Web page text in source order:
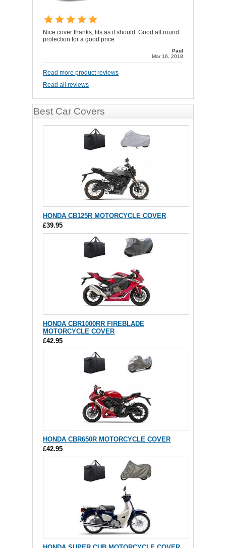
Nice cover thanks, fits as it should. Good all round
protection for a good price
Paul
Mar 16, 2018
Read more product reviews
Read all reviews
Best Car Covers
HONDA CB125R MOTORCYCLE COVER
£39.95
HONDA CBR1000RR FIREBLADE
MOTORCYCLE COVER
£42.95
HONDA CBR650R MOTORCYCLE COVER
£42.95